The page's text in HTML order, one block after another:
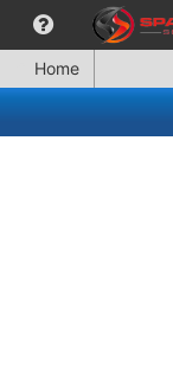
Home